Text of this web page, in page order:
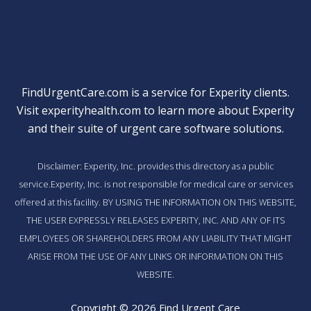
FindUrgentCare.com is a service for Experity clients.
Visitexperityhealth.com to learn more about Experity
and their suite of urgent care software solutions.
Disclaimer: Experity, Inc. provides this directory as a public
service.Experity, Inc. is not responsible for medical care or services
offered at this facility. BY USING THE INFORMATION ON THIS WEBSITE,
THE USER EXPRESSLY RELEASES EXPERITY, INC. AND ANY OF ITS
EMPLOYEES OR SHAREHOLDERS FROM ANY LIABILITY THAT MIGHT
ARISE FROM THE USE OF ANY LINKS OR INFORMATION ON THIS
WEBSITE.
Copyright © 2026 Find Urgent Care